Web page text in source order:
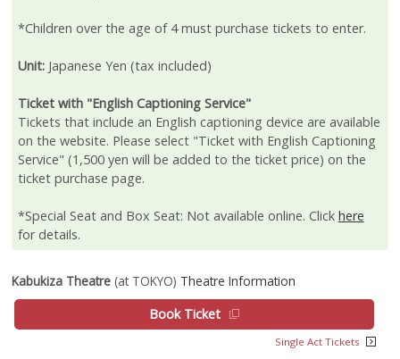
*Children over the age of 4 must purchase tickets to enter.
Unit:Japanese Yen (tax included)
Ticket with "English Captioning Service"
Tickets that include an English captioning device are available
on the website. Please select "Ticket with English Captioning
Service" (1,500 yen will be added to the ticket price) on the
ticket purchase page.
*Special Seat and Box Seat: Not available online. Click here
for details.
Kabukiza Theatre(at TOKYO) Theatre Information
Book Ticket
Single Act Tickets